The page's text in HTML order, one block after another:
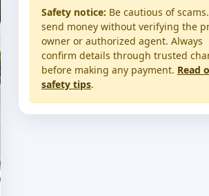
Safety notice: Be cautious of
send money without verifying the
owner or authorized agent. Always
confirm details through trusted
before making any payment. Read
safety tips.